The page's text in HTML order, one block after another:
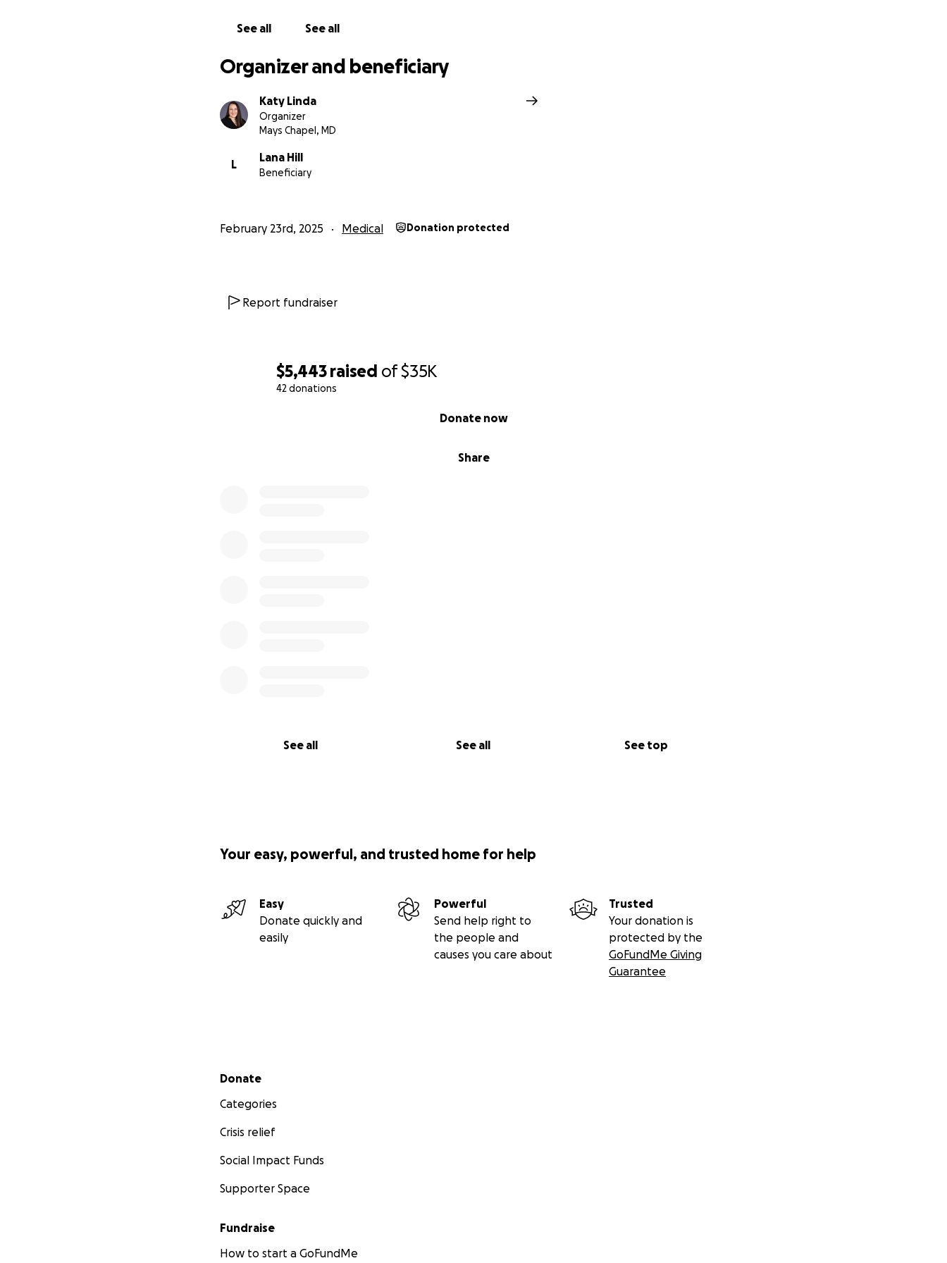
$5,443 raised of$35K
42 donations
Share
Donate now
See all See all See top
See all See all
Organizer and beneficiary
Katy Linda
Organizer
Mays Chapel, MD
L
Lana Hill
Beneficiary
February 23rd, 2025 Medical Donation protected
Report fundraiser
Your easy, powerful, and trusted home for help
Easy
Donate quickly and
easily
Powerful
Send help right to
the people and
causes you care about
Trusted
Your donation is
protected by the
GoFundMe Giving
Guarantee
Secondary menu
Donate
Categories
Crisis relief
Social Impact Funds
Supporter Space
Fundraise
How to start a GoFundMe